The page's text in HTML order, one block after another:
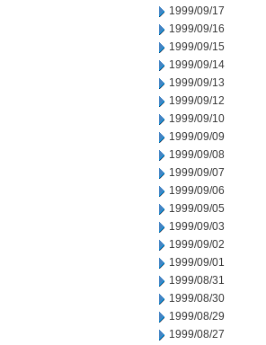
1999/09/17
1999/09/16
1999/09/15
1999/09/14
1999/09/13
1999/09/12
1999/09/10
1999/09/09
1999/09/08
1999/09/07
1999/09/06
1999/09/05
1999/09/03
1999/09/02
1999/09/01
1999/08/31
1999/08/30
1999/08/29
1999/08/27